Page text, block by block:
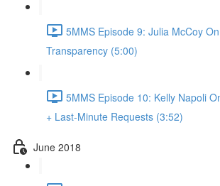
5MMS Episode 9: Julia McCoy
Transparency (5:00)
5MMS Episode 10: Kelly Napoli
+ Last-Minute Requests (3:52)
June 2018